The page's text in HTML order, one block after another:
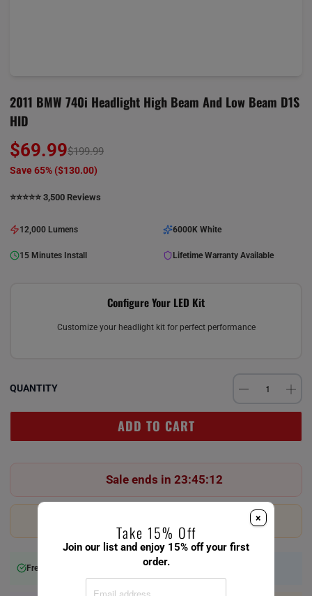
2011 BMW 740i Headlight High Beam And Low Beam D1S
HID
$69.99$199.99
Save 65% ($130.00)
⭐️⭐️⭐️⭐️⭐️ 3,500 Reviews
12,000 Lumens 6000K White
15 Minutes Install Lifetime Warranty Available
Configure Your LED Kit
Customize your headlight kit for perfect performance
QUANTITY
ADD TO CART
Sale ends in 23:45:12
Free Shipping over $75+
×
Take 15% Off
Join our list and enjoy 15% off your first
order.